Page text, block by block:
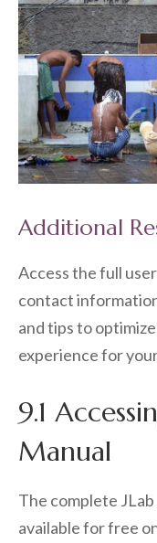
Additional
Access the full
contact
and tips to
experience for
9.1
Manual
The complete
available for free